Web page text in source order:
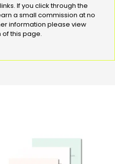
If you click through the
a small commission at no
information please view
this page.